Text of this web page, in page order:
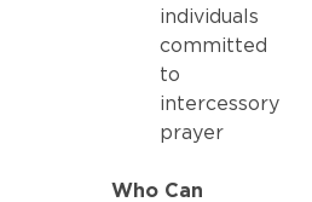
individuals
committed
to
intercessory
prayer
Who Can